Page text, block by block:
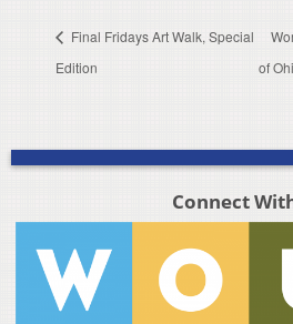
Final Fridays Art Walk, Special
Edition
of
Connect